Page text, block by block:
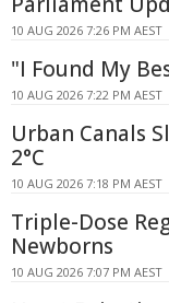
10 AUG 2026 7:26 PM AEST
"I Found My
10 AUG 2026 7:22 PM AEST
Urban Canals
2°C
10 AUG 2026 7:18 PM AEST
Triple-Dose
Newborns
10 AUG 2026 7:07 PM AEST